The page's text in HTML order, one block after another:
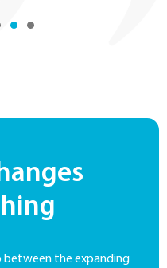
between the expanding